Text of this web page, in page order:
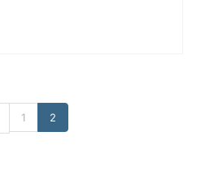
1 2